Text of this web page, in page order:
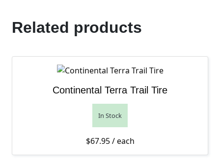
Related products
Continental Terra Trail Tire
In Stock
$67.95/ each